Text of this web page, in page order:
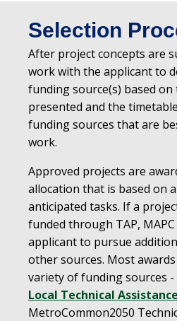
Selection
After project concepts are
work with the applicant to
funding source(s) based on
presented and the
funding sources that are
work.
Approved projects are
allocation that is based on
anticipated tasks. If a
funded through TAP,
applicant to pursue
other sources. Most
variety of funding sources
Local Technical Assistance
MetroCommon2050